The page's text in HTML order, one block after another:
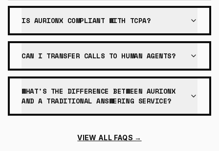
IS AURIONX COMPLIANT WITH TCPA?
CAN I TRANSFER CALLS TO HUMAN AGENTS?
WHAT'S THE DIFFERENCE BETWEEN AURIONX
AND A TRADITIONAL ANSWERING SERVICE?
VIEW ALL FAQS →